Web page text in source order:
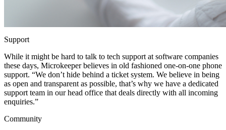
Support
While it might be hard to talk to tech support at software companies
these days, Microkeeper believes in old fashioned one-on-one phone
support. “We don’t hide behind a ticket system. We believe in being
as open and transparent as possible, that’s why we have a dedicated
support team in our head office that deals directly with all incoming
enquiries.”
Community